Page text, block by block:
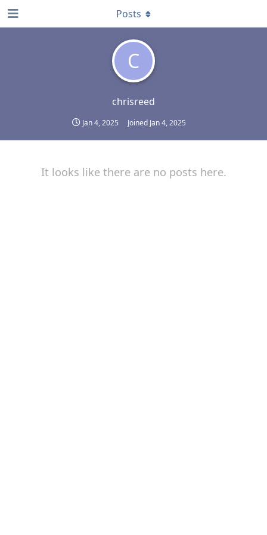
C
chrisreed
Jan 4, 2025 Joined Jan 4, 2025
Posts
It looks like there are no posts here.